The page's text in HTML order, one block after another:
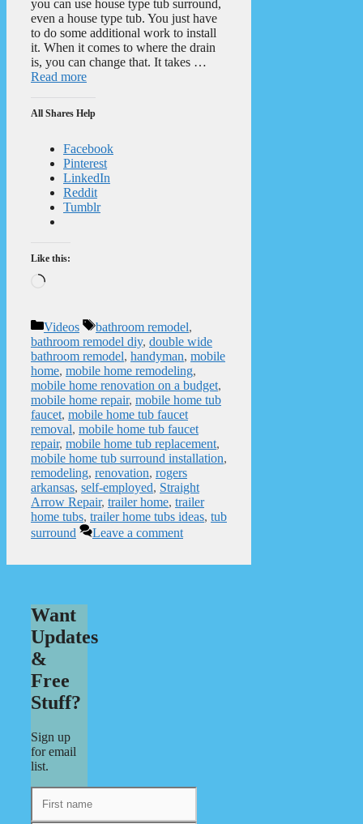
you can use house type tub surround,
even a house type tub. You just have
to do some additional work to install
it. When it comes to where the drain
is, you can change that. It takes …
Read more
All Shares Help
Facebook
Pinterest
LinkedIn
Reddit
Tumblr
Like this:
Loading…
Categories
Videos Tags
bathroom remodel,
bathroom remodel diy, double wide
bathroom remodel, handyman, mobile
home, mobile home remodeling,
mobile home renovation on a budget,
mobile home repair, mobile home tub
faucet, mobile home tub faucet
removal, mobile home tub faucet
repair, mobile home tub replacement,
mobile home tub surround installation,
remodeling, renovation, rogers
arkansas, self-employed, Straight
Arrow Repair, trailer home, trailer
home tubs, trailer home tubs ideas, tub
surround
Leave a comment
Want
Updates
&
Free
Stuff?
Sign up
for email
list.